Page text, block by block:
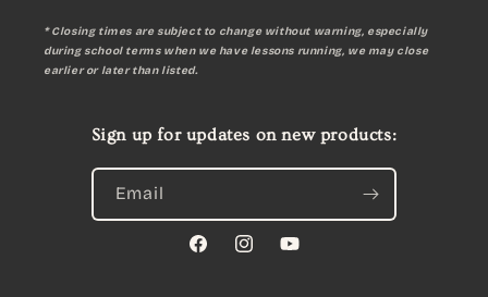
* Closing times are subject to change without warning, especially
during school terms when we have lessons running, we may close
earlier or later than listed.
Sign up for updates on new products:
Email
FacebookInstagramYouTube